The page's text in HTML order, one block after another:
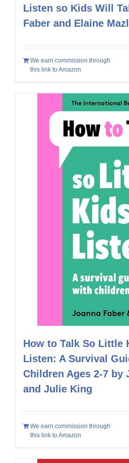
Listen so Kids Will
Faber and Elaine
We earn commission through
this link to Amazon
How to Talk So Little
Listen: A Survival
Children Ages 2-7 by
and Julie King
We earn commission through
this link to Amazon